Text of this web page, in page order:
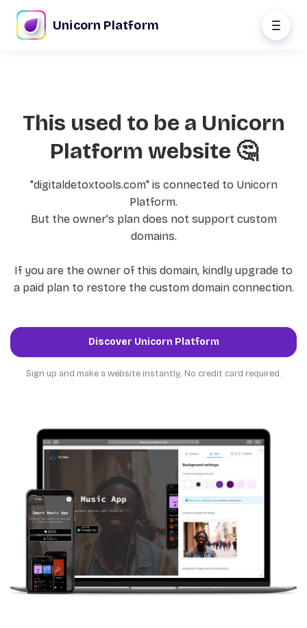
Unicorn Platform
This used to be a Unicorn
Platform website 🤔
"digitaldetoxtools.com" is connected to Unicorn
Platform.
But the owner's plan does not support custom
domains.
If you are the owner of this domain, kindly upgrade to
a paid plan to restore the custom domain connection.
Discover Unicorn Platform
Sign up and make a website instantly. No credit card required.